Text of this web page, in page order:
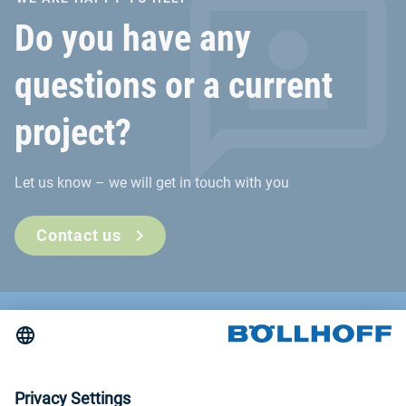
Do you have any
questions or a current
project?
Let us know – we will get in touch with you
Contact us
Trade fairs and seminars